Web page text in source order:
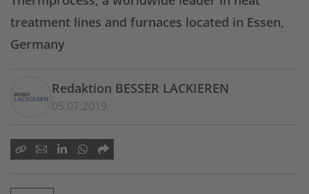
treatment lines and furnaces located in Essen,
Germany
Redaktion BESSER LACKIEREN
05.07.2019